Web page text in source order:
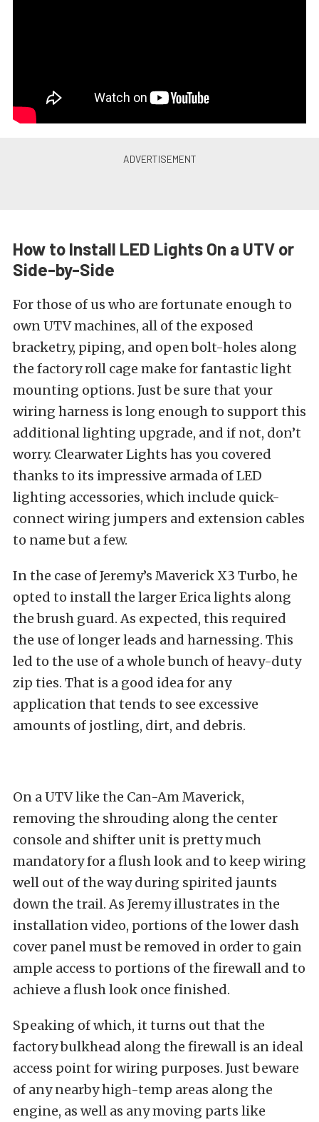
How to Install LED Lights On a UTV or
Side-by-Side
For those of us who are fortunate enough to
ownUTV machines, all of the exposed
bracketry, piping, and open bolt-holes along
the factory roll cage make for fantastic light
mounting options. Just be sure that your
wiring harness is long enough to support this
additional lighting upgrade, and if not, don’t
worry. Clearwater Lights has you covered
thanks to its impressive armada ofLED
lighting accessories, which include quick-
connect wiring jumpers and extension cables
to name but a few.
In the case of Jeremy’s Maverick X3 Turbo, he
opted to install the larger Erica lights along
the brush guard. As expected, this required
the use of longer leads and harnessing. This
led to the use of a whole bunch of heavy-duty
zip ties. That is a good idea for any
application that tends to see excessive
amounts of jostling, dirt, and debris.
On a UTV like the Can-Am Maverick,
removing the shrouding along the center
console and shifter unit is pretty much
mandatory for a flush look and to keep wiring
well out of the way during spirited jaunts
down the trail. As Jeremy illustrates in the
installation video, portions of the lower dash
cover panel must be removed in order to gain
ample access to portions of the firewall and to
achieve a flush look once finished.
Speaking of which, it turns out that the
factory bulkhead along the firewall is an ideal
access point for wiring purposes. Just beware
of any nearby high-temp areas along the
engine, as well as any moving parts like